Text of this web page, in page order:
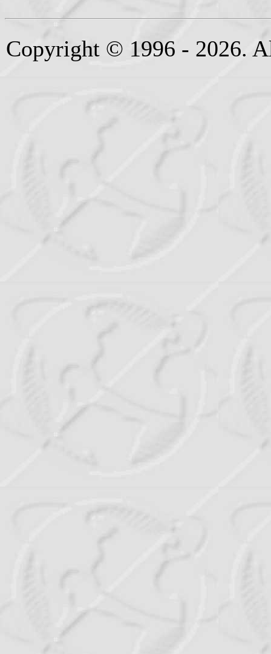
Copyright © 1996 - 2026.